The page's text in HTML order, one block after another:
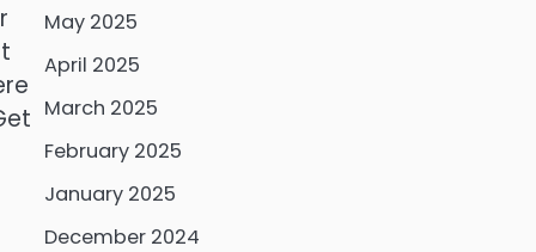
May 2025
April 2025
March 2025
February 2025
January 2025
December 2024